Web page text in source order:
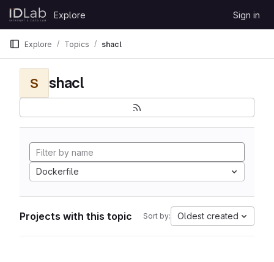
Skip to content
GitLab
Explore Sign in
Explore Topics shacl
S shacl
Dockerfile
Projects with this topic Sort by: Oldest created